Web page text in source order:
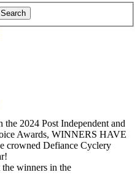
2024 Post Independent and
Awards, WINNERS HAVE
Defiance Cyclery
winners in the